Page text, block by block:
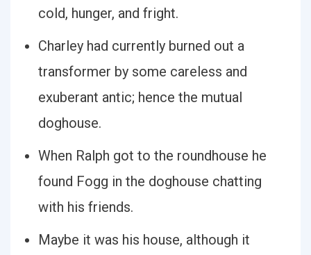
cold, hunger, and fright.
Charley had currently burned out a
transformer by some careless and
exuberant antic; hence the mutual
doghouse.
When Ralph got to the roundhouse he
found Fogg in the doghouse chatting
with his friends.
Maybe it was his house, although it